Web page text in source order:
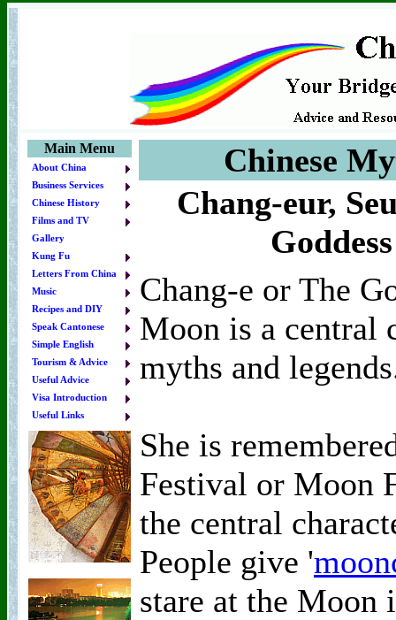
Main Menu
Chinese
Chang-eur,
Chang-e or The
Moon is a central
myths and
She is
Festival or Moon
the central
People give '
stare at the Moon
About China
Business Services
Chinese History
Films and TV
Gallery
Kung Fu
Letters From China
Music
Recipes and DIY
Speak Cantonese
Simple English
Tourism & Advice
Useful Advice
Visa Introduction
Useful Links